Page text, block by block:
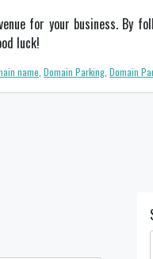
for your business. By
luck!
name Domain Parking Domain